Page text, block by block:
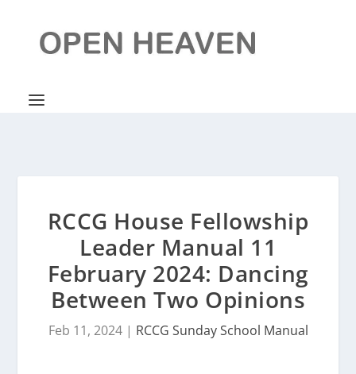
RCCG House Fellowship
Leader Manual 11
February 2024: Dancing
Between Two Opinions
Feb 11, 2024| RCCG Sunday School Manual